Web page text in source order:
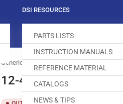
DSI RESOURCES
PARTS LISTS
INSTRUCTION MANUALS
REFERENCE MATERIAL
CATALOGS
NEWS & TIPS
Generic
12-426-0628 FEMALE